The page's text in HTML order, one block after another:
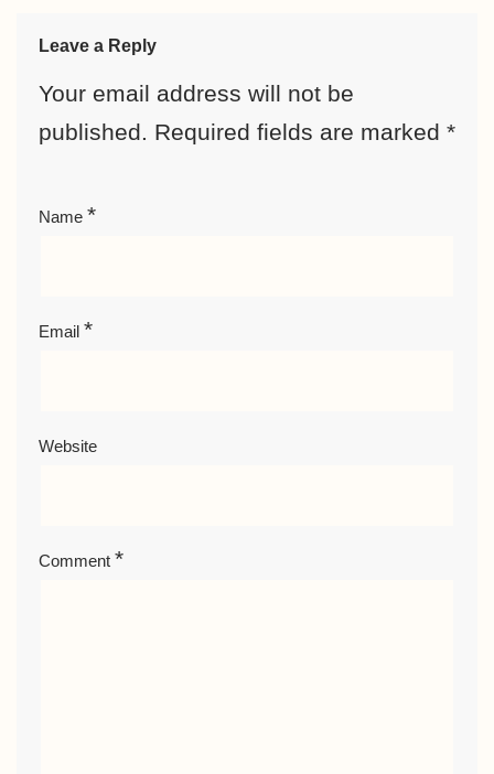
Leave a Reply
Your email address will not be
published. Required fields are marked *
Name *
Email *
Website
Comment *